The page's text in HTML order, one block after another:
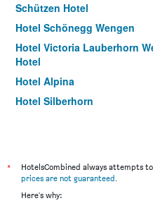
Schützen Hotel
Hotel Schönegg Wengen
Hotel Victoria Lauberhorn
Hotel
Hotel Alpina
Hotel Silberhorn
Hotel Alpenruhe - Vintage
Hotel Alpenruh
Esthers Guesthouse
*
HotelsCombined always attempts
prices are not guaranteed.
Here's why: